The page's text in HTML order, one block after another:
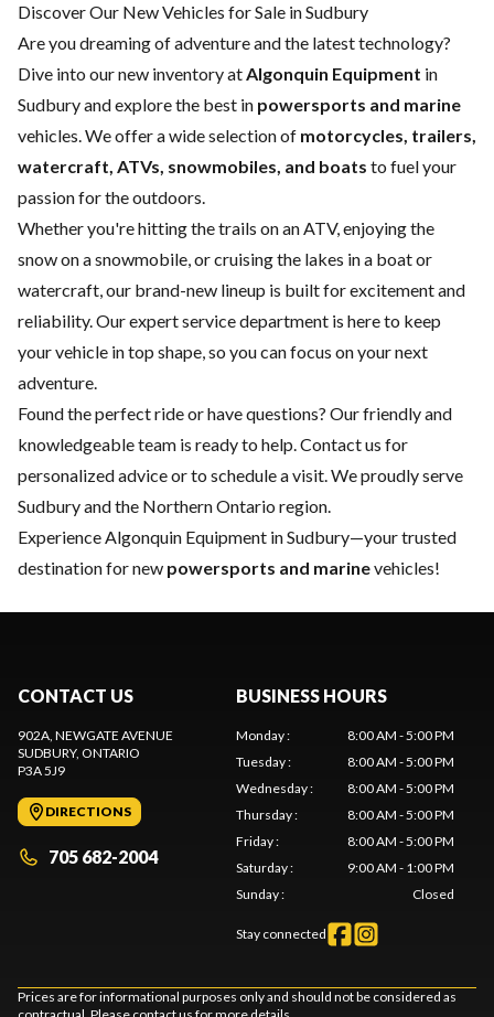
Discover Our New Vehicles for Sale in Sudbury
Are you dreaming of adventure and the latest technology?
Dive into our new inventory atAlgonquin Equipment in
Sudbury and explore the best in powersports and marine
vehicles. We offer a wide selection of motorcycles, trailers,
watercraft, ATVs, snowmobiles, and boats to fuel your
passion for the outdoors.
Whether you're hitting the trails on an ATV, enjoying the
snow on a snowmobile, or cruising the lakes in a boat or
watercraft, our brand-new lineup is built for excitement and
reliability. Our expertservice department is here to keep
your vehicle in top shape, so you can focus on your next
adventure.
Found the perfect ride or have questions? Our friendly and
knowledgeable team is ready to help.Contact us for
personalized advice or to schedule a visit. We proudly serve
Sudbury and the Northern Ontario region.
Experience Algonquin Equipment in Sudbury—your trusted
destination for new powersports and marinevehicles!
CONTACT US
902A, NEWGATE AVENUE
SUDBURY, ONTARIO
P3A 5J9
DIRECTIONS
705 682-2004
BUSINESS HOURS
Monday:
8:00 AM - 5:00 PM
Tuesday:
8:00 AM - 5:00 PM
Wednesday:
8:00 AM - 5:00 PM
Thursday:
8:00 AM - 5:00 PM
Friday:
8:00 AM - 5:00 PM
Saturday:
9:00 AM - 1:00 PM
Sunday: Closed
Stay connected
Prices are for informational purposes only and should not be considered as